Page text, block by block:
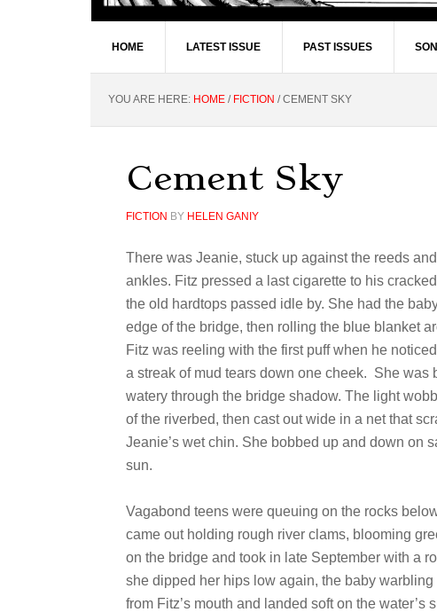
HOME LATEST ISSUE PAST ISSUES
YOU ARE HERE: HOME / FICTION /CEMENT SKY
Cement Sky
FICTION BY HELEN GANIY
There was Jeanie, stuck up against the reeds
ankles. Fitz pressed a last cigarette to his
the old hardtops passed idle by. She had the
edge of the bridge, then rolling the blue blanket
Fitz was reeling with the first puff when he
a streak of mud tears down one cheek. She was
watery through the bridge shadow. The light
of the riverbed, then cast out wide in a net that
Jeanie’s wet chin. She bobbed up and down on
sun.
Vagabond teens were queuing on the rocks
came out holding rough river clams, blooming
on the bridge and took in late September with a
she dipped her hips low again, the baby
from Fitz’s mouth and landed soft on the